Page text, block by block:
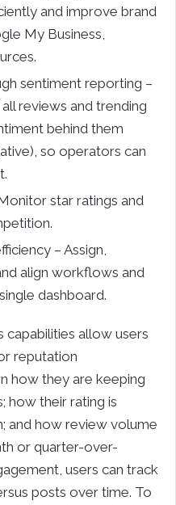
and improve brand
My Business,
sentiment reporting –
reviews and trending
behind them
so operators can
star ratings and
– Assign,
align workflows and
dashboard.
capabilities allow users
reputation
how they are keeping
how their rating is
and how review volume
or quarter-over-
users can track
posts over time. To